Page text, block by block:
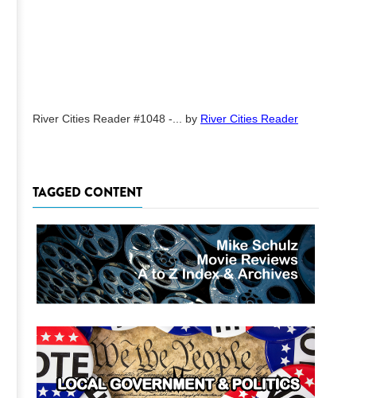
River Cities Reader #1048 -... by River Cities Reader
TAGGED CONTENT